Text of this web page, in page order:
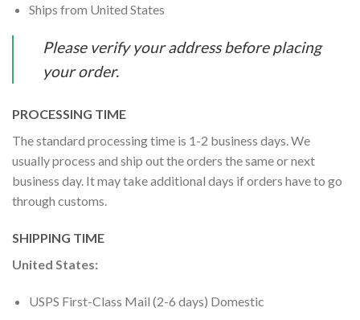
Ships from United States
Please verify your address before placing
your order.
PROCESSING TIME
The standard processing time is 1-2 business days. We
usually process and ship out the orders the same or next
business day. It may take additional days if orders have to go
through customs.
SHIPPING TIME
United States:
USPS First-Class Mail (2-6 days) Domestic